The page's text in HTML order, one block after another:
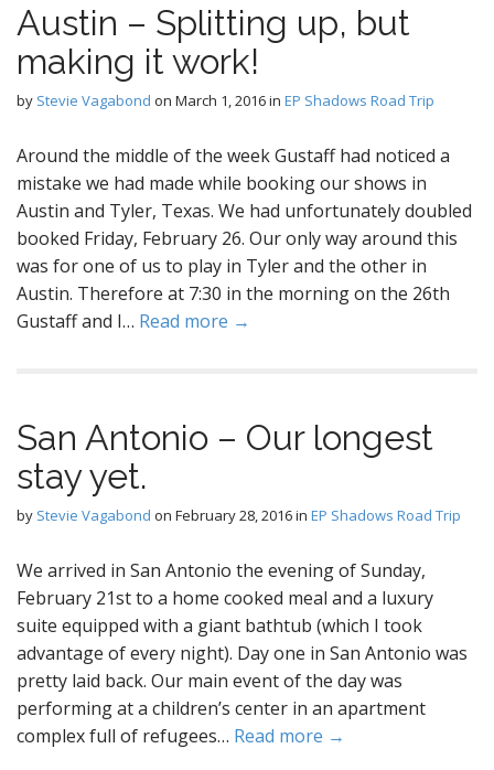
Austin – Splitting up, but
making it work!
by Stevie Vagabond on March 1, 2016in EP Shadows Road Trip
Around the middle of the week Gustaff had noticed a
mistake we had made while booking our shows in
Austin and Tyler, Texas. We had unfortunately doubled
booked Friday, February 26. Our only way around this
was for one of us to play in Tyler and the other in
Austin. Therefore at 7:30 in the morning on the 26th
Gustaff and I… Read more →
San Antonio – Our longest
stay yet.
by Stevie Vagabond on February 28, 2016in EP Shadows Road Trip
We arrived in San Antonio the evening of Sunday,
February 21st to a home cooked meal and a luxury
suite equipped with a giant bathtub (which I took
advantage of every night). Day one in San Antonio was
pretty laid back. Our main event of the day was
performing at a children’s center in an apartment
complex full of refugees… Read more →